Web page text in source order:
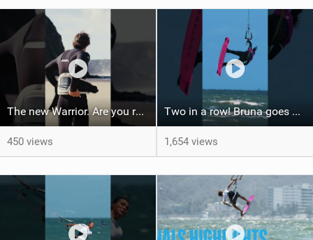
The new Warrior. Are you ready for the next twenty years?
450 views
Two in a row! Bruna goes back-to-back, taking the win in Borkum after her victory in Mexico!
1,654 views